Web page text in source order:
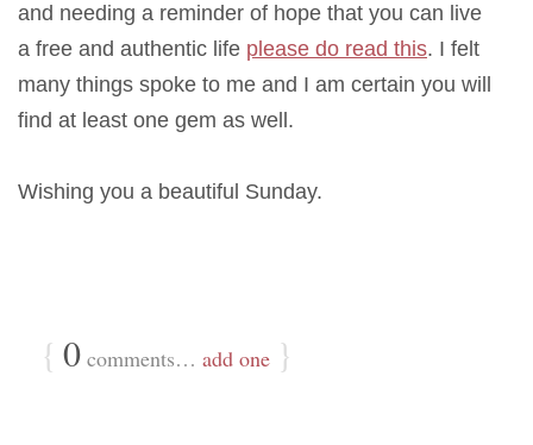
and needing a reminder of hope that you can live
a free and authentic life please do read this. I felt
many things spoke to me and I am certain you will
find at least one gem as well.
Wishing you a beautiful Sunday.
{ 0 comments… add one }